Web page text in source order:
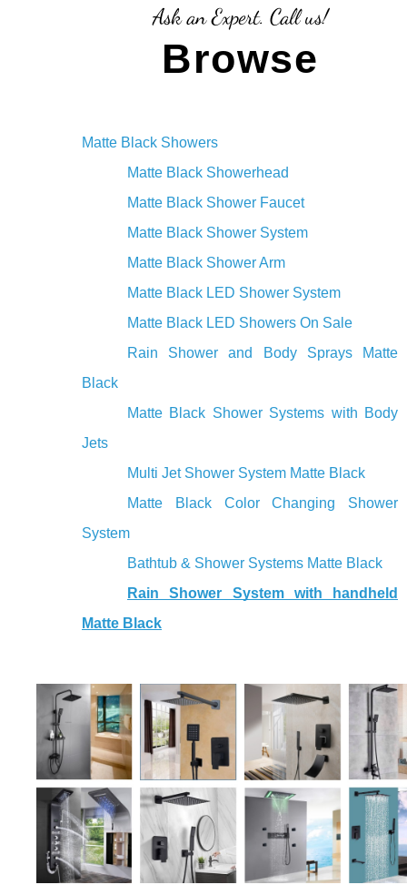
¡
Ask an Expert. Call us!
Browse
Matte Black Showers
Matte Black Showerhead
Matte Black Shower Faucet
Matte Black Shower System
Matte Black Shower Arm
Matte Black LED Shower System
Matte Black LED Showers On Sale
Rain Shower and Body Sprays Matte
Black
Matte Black Shower Systems with Body
Jets
Multi Jet Shower System Matte Black
Matte Black Color Changing Shower
System
Bathtub & Shower Systems Matte Black
Rain Shower System with handheld
Matte Black